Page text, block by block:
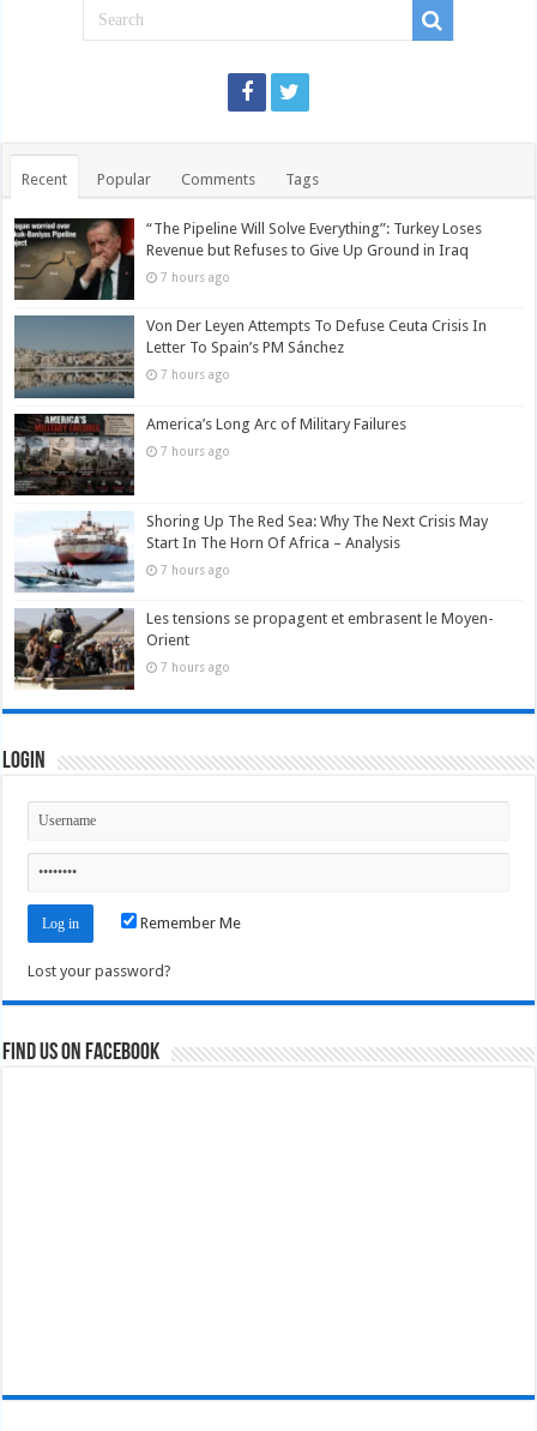
Recent Popular Comments Tags
“The Pipeline Will Solve Everything”: Turkey Loses
Revenue but Refuses to Give Up Ground in Iraq
7 hours ago
Von Der Leyen Attempts To Defuse Ceuta Crisis In
Letter To Spain’s PM Sánchez
7 hours ago
America’s Long Arc of Military Failures
7 hours ago
Shoring Up The Red Sea: Why The Next Crisis May
Start In The Horn Of Africa – Analysis
7 hours ago
Les tensions se propagent et embrasent le Moyen-
Orient
7 hours ago
Login
Remember Me
Lost your password?
Find us on Facebook